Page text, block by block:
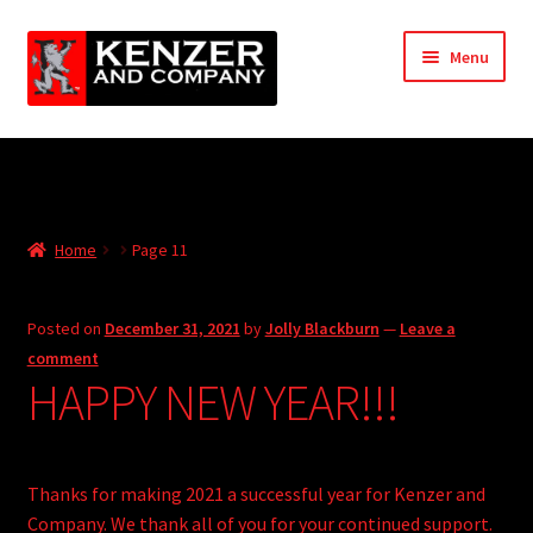
Skip
to
navigation
Skip
to
content
Menu
Home
HackMaster
Other Games
Store
Community
Expand
Home Page 11
Posted on December 31, 2021 byJolly Blackburn — Leave a
comment
HAPPY NEW YEAR!!!
Thanks for making 2021 a successful year for Kenzer and
Company. We thank all of you for your continued support.